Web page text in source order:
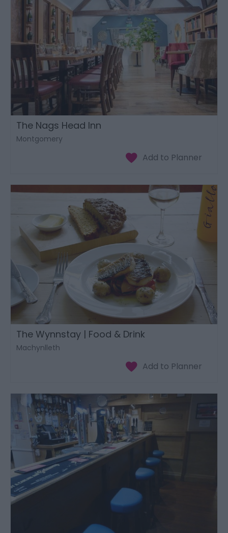
The Nags Head Inn
Montgomery
The Wynnstay | Food & Drink
Machynlleth